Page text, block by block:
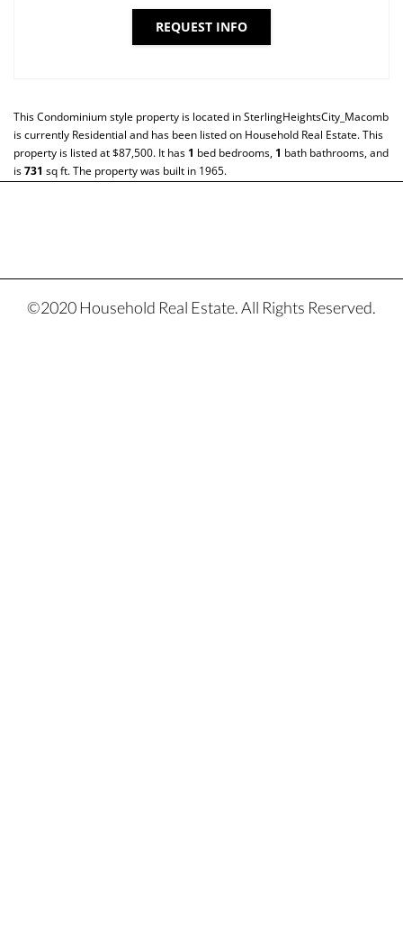
REQUEST INFO
ThisCondominiumstyle property is located inSterlingHeightsCity_Macomb
is currently Residential and has been listed on Household Real Estate. This
property is listed at $87,500. It has 1 bed bedrooms, 1 bath bathrooms, and
is731 sq ft. The property was built in 1965.
©2020 Household Real Estate. All Rights Reserved.